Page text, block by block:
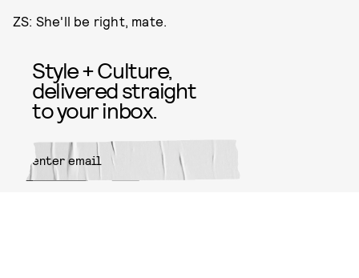
ZS: She'll be right, mate.
Style + Culture,
delivered straight
to your inbox.